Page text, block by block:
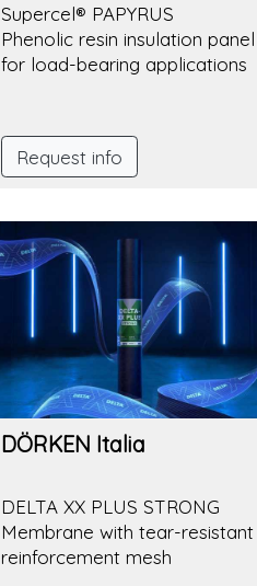
Supercel® PAPYRUS
Phenolic resin insulation panel
for load-bearing applications
Request info
DÖRKEN Italia
DELTA XX PLUS STRONG
Membrane with tear-resistant
reinforcement mesh